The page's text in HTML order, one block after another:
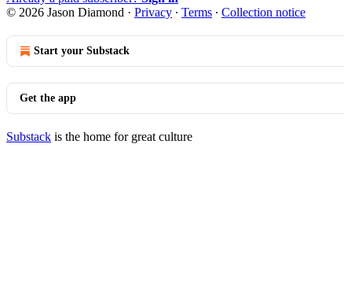
© 2026 Jason Diamond · Privacy ∙ Terms ∙ Collection notice
Start your Substack
Get the app
Substack is the home for great culture